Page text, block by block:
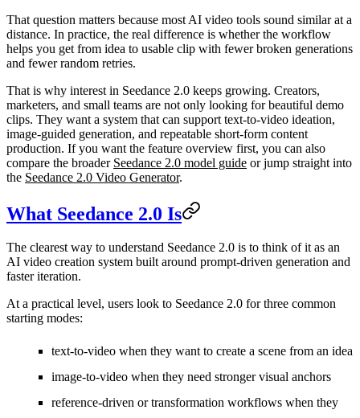
That question matters because most AI video tools sound similar at a
distance. In practice, the real difference is whether the workflow
helps you get from idea to usable clip with fewer broken generations
and fewer random retries.
That is why interest in Seedance 2.0 keeps growing. Creators,
marketers, and small teams are not only looking for beautiful demo
clips. They want a system that can support text-to-video ideation,
image-guided generation, and repeatable short-form content
production. If you want the feature overview first, you can also
compare the broader Seedance 2.0 model guide or jump straight into
the Seedance 2.0 Video Generator.
What Seedance 2.0 Is
The clearest way to understand Seedance 2.0 is to think of it as an
AI video creation system built around prompt-driven generation and
faster iteration.
At a practical level, users look to Seedance 2.0 for three common
starting modes:
text-to-video when they want to create a scene from an idea
image-to-video when they need stronger visual anchors
reference-driven or transformation workflows when they